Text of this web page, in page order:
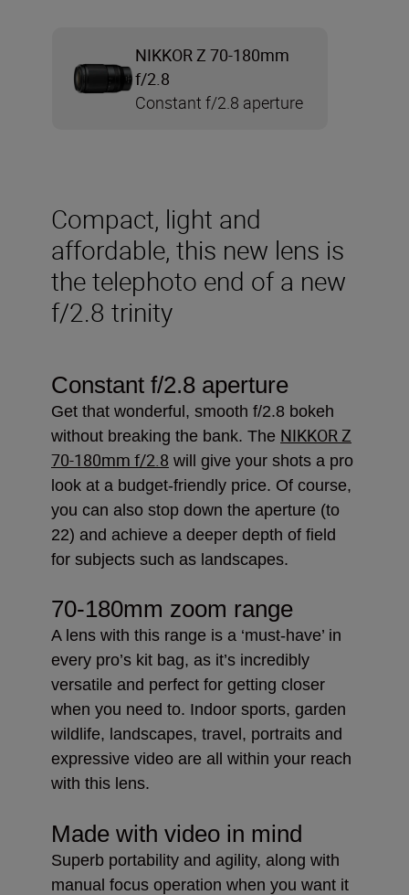
Compact, light and
affordable, this new lens is
the telephoto end of a new
f/2.8 trinity
Constant f/2.8 aperture
Get that wonderful, smooth f/2.8 bokeh
without breaking the bank. The NIKKOR Z
70-180mm f/2.8 will give your shots a pro
look at a budget-friendly price. Of course,
you can also stop down the aperture (to
22) and achieve a deeper depth of field
for subjects such as landscapes.
70-180mm zoom range
A lens with this range is a ‘must-have’ in
every pro’s kit bag, as it’s incredibly
versatile and perfect for getting closer
when you need to. Indoor sports, garden
wildlife, landscapes, travel, portraits and
expressive video are all within your reach
with this lens.
Made with video in mind
Superb portability and agility, along with
manual focus operation when you want it
NIKKOR Z 70-180mm
f/2.8
Constant f/2.8 aperture